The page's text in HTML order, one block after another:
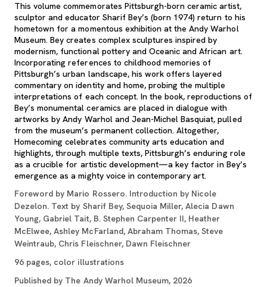
This volume commemorates Pittsburgh-born ceramic artist,
sculptor and educator Sharif Bey’s (born 1974) return to his
hometown for a momentous exhibition at the Andy Warhol
Museum. Bey creates complex sculptures inspired by
modernism, functional pottery and Oceanic and African art.
Incorporating references to childhood memories of
Pittsburgh’s urban landscape, his work offers layered
commentary on identity and home, probing the multiple
interpretations of each concept. In the book, reproductions of
Bey’s monumental ceramics are placed in dialogue with
artworks by Andy Warhol and Jean-Michel Basquiat, pulled
from the museum’s permanent collection. Altogether,
Homecoming celebrates community arts education and
highlights, through multiple texts, Pittsburgh’s enduring role
as a crucible for artistic development—a key factor in Bey’s
emergence as a mighty voice in contemporary art.
Foreword by Mario Rossero. Introduction by Nicole
Dezelon. Text by Sharif Bey, Sequoia Miller, Alecia Dawn
Young, Gabriel Tait, B. Stephen Carpenter II, Heather
McElwee, Ashley McFarland, Abraham Thomas, Steve
Weintraub, Chris Fleischner, Dawn Fleischner
96 pages, color illustrations
Published by The Andy Warhol Museum, 2026